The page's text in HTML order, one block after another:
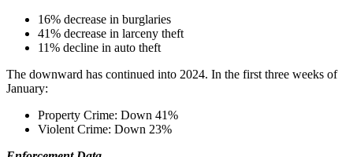
16% decrease in burglaries
41% decrease in larceny theft
11% decline in auto theft
The downward has continued into 2024. In the first three weeks of
January:
Property Crime: Down 41%
Violent Crime: Down 23%